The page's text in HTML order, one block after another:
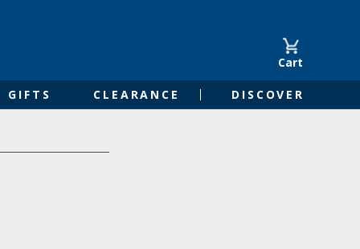
Cart
GIFTS CLEARANCE DISCOVER